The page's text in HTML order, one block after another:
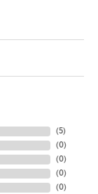
(5)
(0)
(0)
(0)
(0)